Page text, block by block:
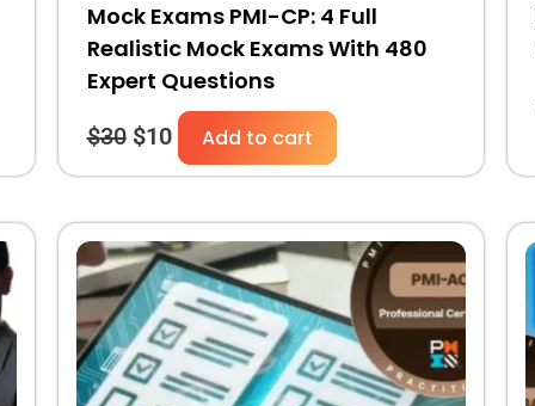
Mock Exams PMI-CP: 4 Full
Realistic Mock Exams With 480
Expert Questions
$30 $10 Add to cart
Original
price
was:
$40.
Current
price
is:
$19.